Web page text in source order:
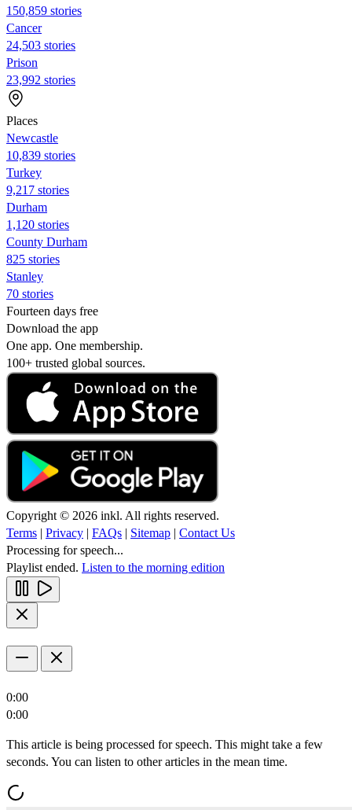
150,859 stories
Cancer
24,503 stories
Prison
23,992 stories
Places
Newcastle
10,839 stories
Turkey
9,217 stories
Durham
1,120 stories
County Durham
825 stories
Stanley
70 stories
Fourteen days free
Download the app
One app. One membership.
100+ trusted global sources.
Copyright © 2026 inkl. All rights reserved.
Terms | Privacy | FAQs | Sitemap | Contact Us
Processing for speech...
Playlist ended. Listen to the morning edition
0:00
0:00
This article is being processed for speech. This might take a few
seconds. You can listen to other articles in the mean time.